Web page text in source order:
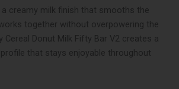
a creamy milk finish that smooths the
together without overpowering the
Cereal Donut Milk Fifty Bar V2 creates a
that stays enjoyable throughout